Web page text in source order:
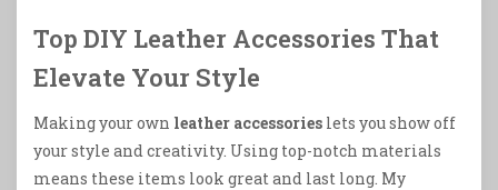
Top DIY Leather Accessories That
Elevate Your Style
Making your own leather accessories lets you show off
your style and creativity. Using top-notch materials
means these items look great and last long. My